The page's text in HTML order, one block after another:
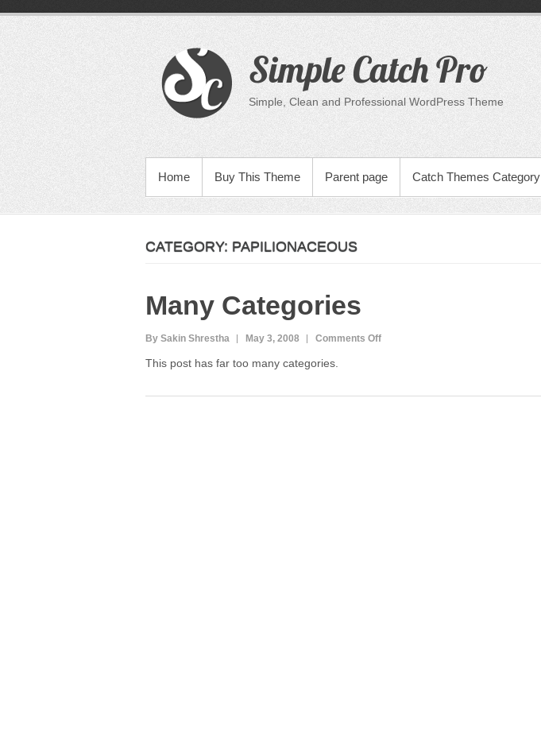
content
Simple Catch Pro
Simple, Clean and Professional WordPress Theme
PRIMARY MENU
Home Buy This Theme Parent page Catch Themes Category
CATEGORY: PAPILIONACEOUS
Many Categories
By Sakin Shrestha May 3, 2008 Comments Offon
This post has far too many categories.